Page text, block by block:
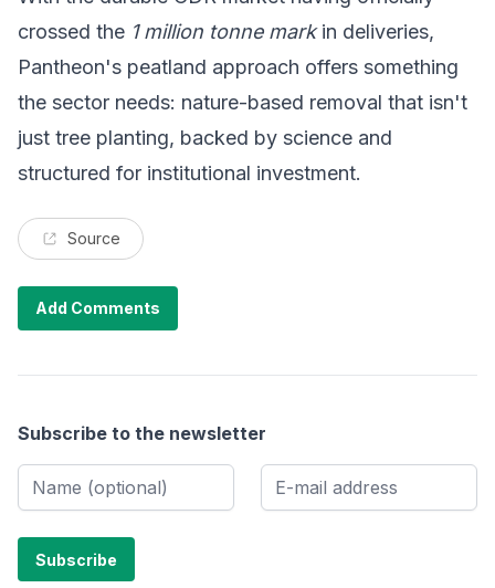
crossed the 1 million tonne markin deliveries,
Pantheon's peatland approach offers something
the sector needs: nature-based removal that isn't
just tree planting, backed by science and
structured for institutional investment.
Source
Add Comments
Subscribe to the newsletter